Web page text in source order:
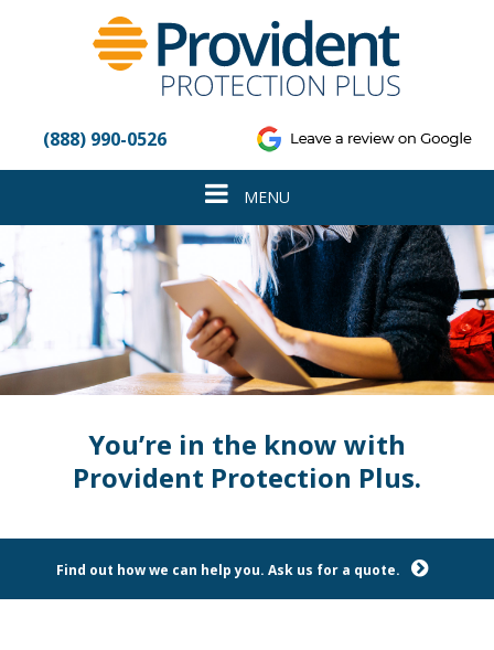
accessibility
system.
(888) 990-0526
Toggle
navigation
MENU
You’re in the know with
Provident Protection Plus.
Find out how we can help you. Ask us for a quote.